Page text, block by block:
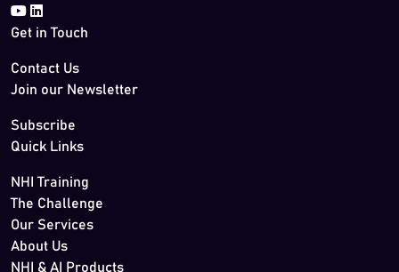
Get in Touch
Contact Us
Join our Newsletter
Subscribe
Quick Links
NHI Training
The Challenge
Our Services
About Us
NHI & AI Products